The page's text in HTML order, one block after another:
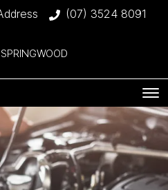
(07) 3524 8091
SPRINGWOOD